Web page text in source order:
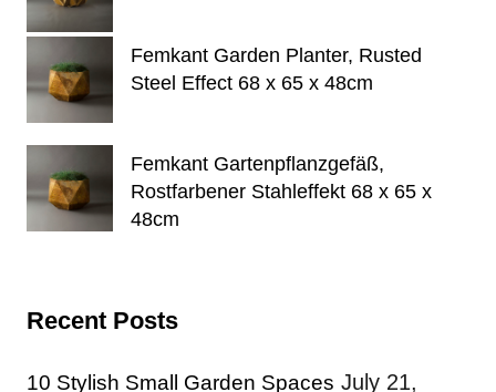
Femkant Garden Planter, Rusted
Steel Effect 68 x 65 x 48cm
Femkant Gartenpflanzgefäß,
Rostfarbener Stahleffekt 68 x 65 x
48cm
Recent Posts
10 Stylish Small Garden Spaces July 21,